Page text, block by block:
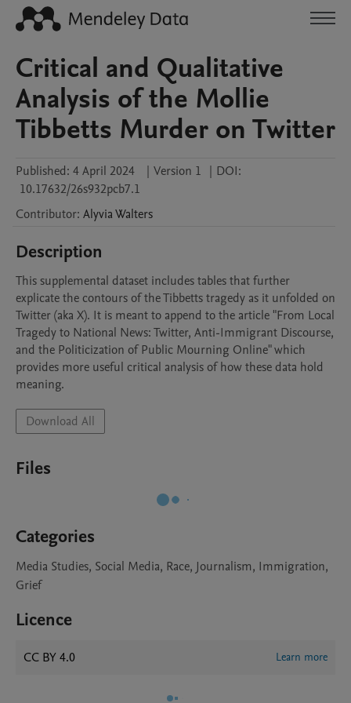
Critical and Qualitative
Analysis of the Mollie
Tibbetts Murder on Twitter
Published: 4 April 2024 | Version 1 | DOI:
10.17632/26s932pcb7.1
Contributor: AlyviaWalters
Description
This supplemental dataset includes tables that further
explicate the contours of the Tibbetts tragedy as it unfolded on
Twitter (aka X). It is meant to append to the article "From Local
Tragedy to National News: Twitter, Anti-Immigrant Discourse,
and the Politicization of Public Mourning Online" which
provides more useful critical analysis of how these data hold
meaning.
Download All
Files
Categories
Media Studies, Social Media, Race, Journalism, Immigration,
Grief
Licence
CC BY 4.0 Learn more